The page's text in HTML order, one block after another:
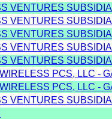
VENTURES
VENTURES
VENTURES
VENTURES
VENTURES
PCS, LLC -
PCS, LLC -
VENTURES